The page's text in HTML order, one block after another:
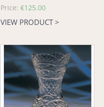
Regular
price
Price: €125.00
VIEW PRODUCT >
Old
Celtic
Scalloped
Vase